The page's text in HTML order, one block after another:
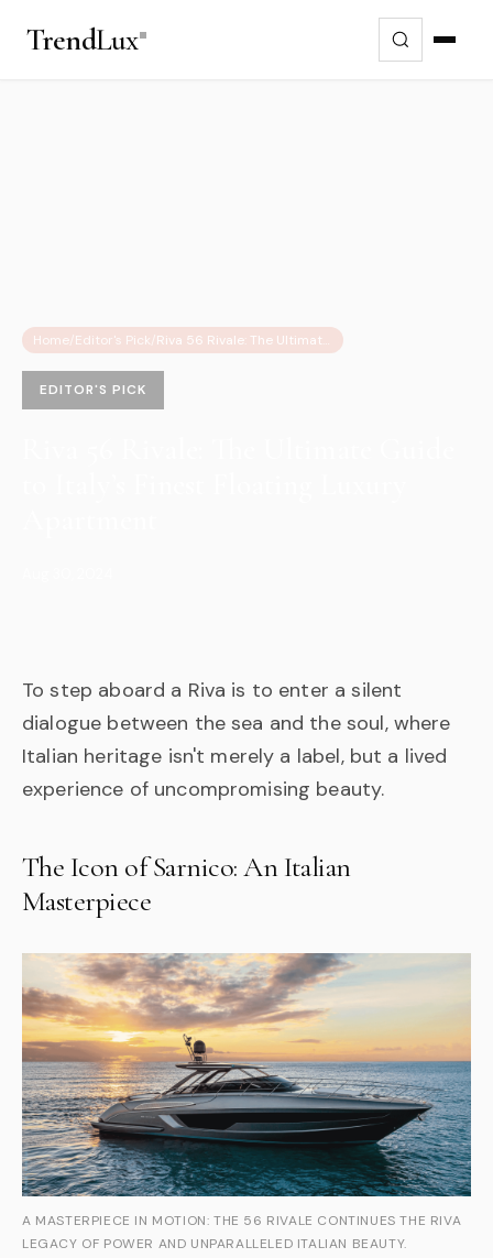
TrendLux
Home/Editor's Pick/ Riva 56 Rivale: The Ultimate Guide to Italy’s Finest Floating Luxury Apartment
EDITOR'S PICK
To step aboard a Riva is to enter a silent
dialogue between the sea and the soul, where
Italian heritage isn't merely a label, but a lived
experience of uncompromising beauty.
The Icon of Sarnico: An Italian
Masterpiece
A MASTERPIECE IN MOTION: THE 56 RIVALE CONTINUES THE RIVA
LEGACY OF POWER AND UNPARALLELED ITALIAN BEAUTY.